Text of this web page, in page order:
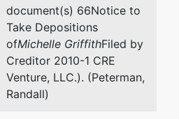
document(s) 66Notice to
Take Depositions
ofMichelle GriffithFiled by
Creditor 2010-1 CRE
Venture, LLC.). (Peterman,
Randall)